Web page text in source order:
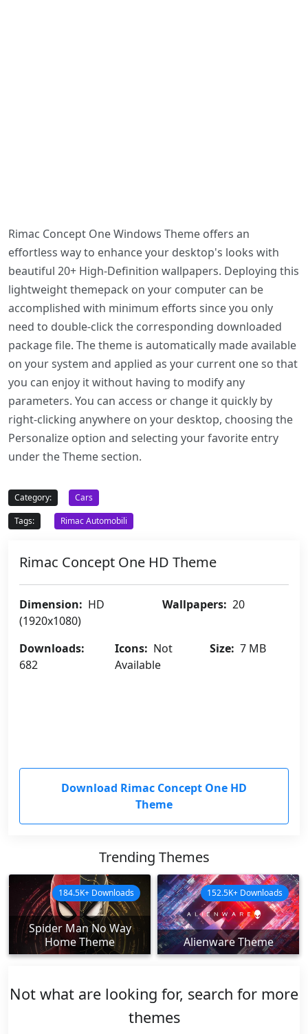
Rimac Concept One Windows Theme offers an
effortless way to enhance your desktop's looks with
beautiful 20+ High-Definition wallpapers. Deploying this
lightweight themepack on your computer can be
accomplished with minimum efforts since you only
need to double-click the corresponding downloaded
package file. The theme is automatically made available
on your system and applied as your current one so that
you can enjoy it without having to modify any
parameters. You can access or change it quickly by
right-clicking anywhere on your desktop, choosing the
Personalize option and selecting your favorite entry
under the Theme section.
Category:
Cars
Tags:
Rimac Automobili
Rimac Concept One HD Theme
Dimension: HD
(1920x1080)
Wallpapers: 20
Downloads:
682
Icons: Not
Available
Size: 7 MB
Download Rimac Concept One HD
Theme
Trending Themes
Spider Man No Way
Home Theme
184.5K+ Downloads
Alienware Theme
152.5K+ Downloads
Not what are looking for, search for more
themes